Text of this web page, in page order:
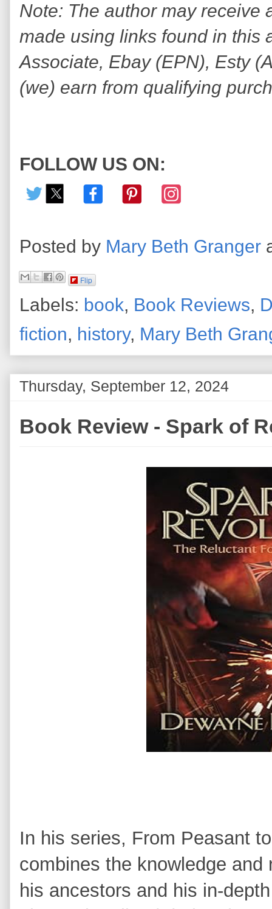
Note: The author may receive
made using links found in this
Associate, Ebay (EPN), Esty
(we) earn from qualifying
FOLLOW US ON:
Posted by Mary Beth Granger
Flip
Labels: book, Book Reviews,
fiction, history, Mary Beth
Thursday, September 12, 2024
Book Review - Spark of
In his series, From Peasant
combines the knowledge
his ancestors and his in-